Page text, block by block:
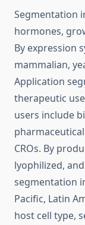
Segmentation
hormones,
By expression
mammalian,
Application
therapeutic
users include
CROs. By
lyophilized,
segmentation
Pacific, Latin
host cell type,